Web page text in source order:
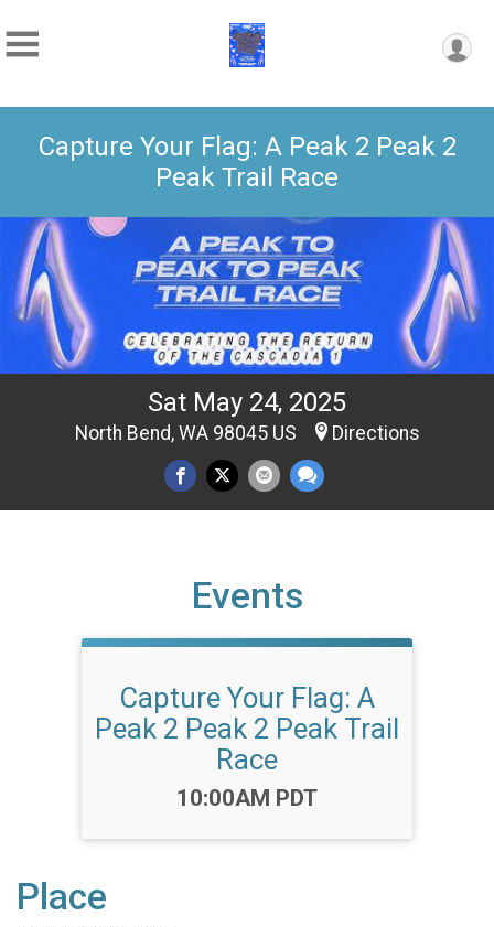
Capture Your Flag: A Peak 2 Peak 2
Peak Trail Race
Sat May 24, 2025
North Bend, WA 98045 US Directions
Events
Capture Your Flag: A
Peak 2 Peak 2 Peak Trail
Race
Time:
10:00AM PDT
Place